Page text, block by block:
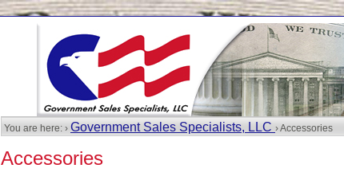
You are here: › Government Sales Specialists, LLC › Accessories
Accessories